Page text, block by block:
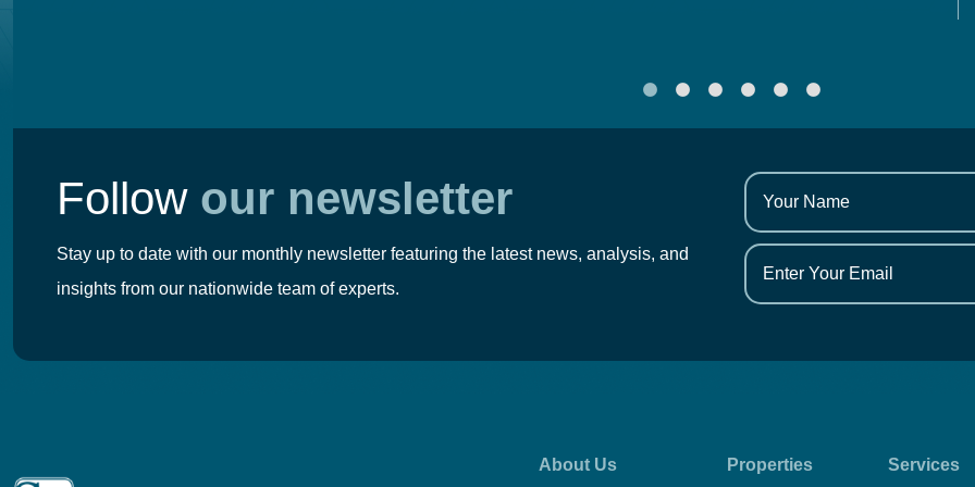
Follow our newsletter
Stay up to date with our monthly newsletter featuring the latest news, analysis, and
insights from our nationwide team of experts.
About Us Properties Services